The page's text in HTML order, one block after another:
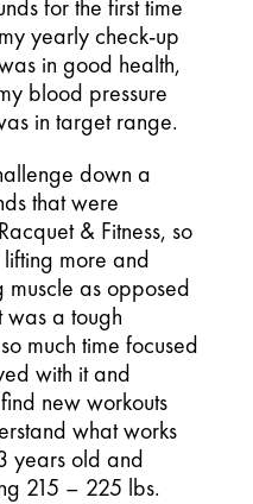
for the first time
yearly check-up
in good health,
blood pressure
in target range.
down a
that were
& Fitness, so
more and
as opposed
was a tough
much time focused
with it and
new workouts
what works
years old and
215 – 225 lbs.